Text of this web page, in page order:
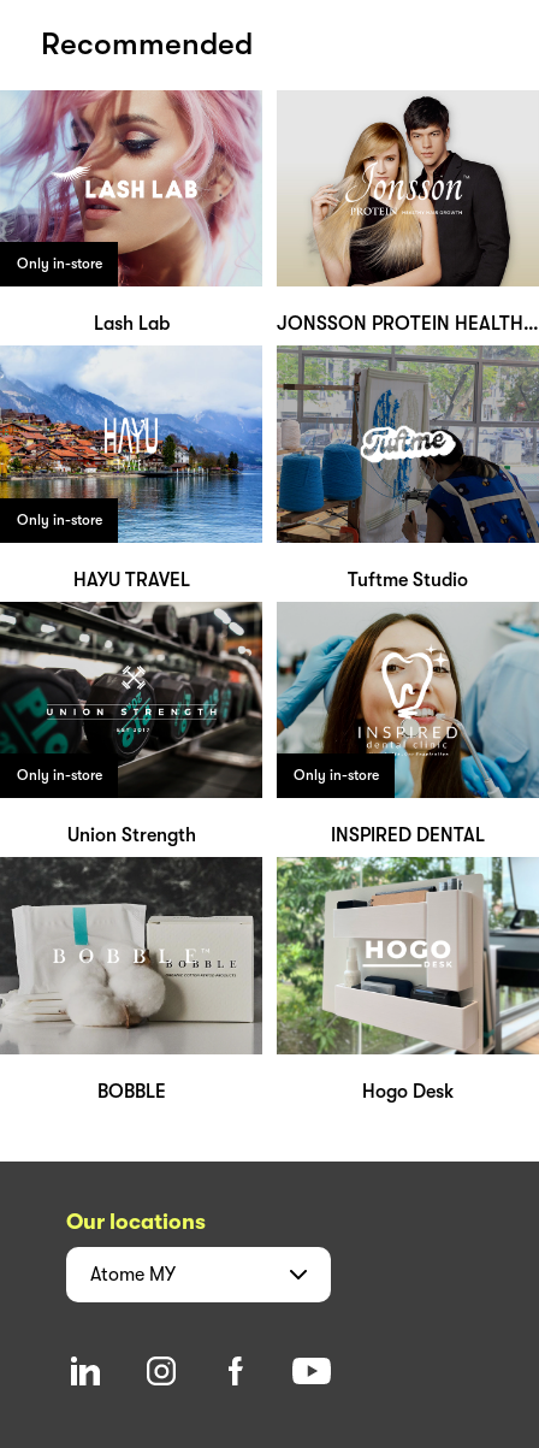
Recommended
Only in-store
Lash Lab JONSSON PROTEIN HEALTHY HAIR GROWTH
Only in-store
HAYU TRAVEL Tuftme Studio
Only in-store
Union Strength
Only in-store
INSPIRED DENTAL
BOBBLE Hogo Desk
Our locations
Atome MY